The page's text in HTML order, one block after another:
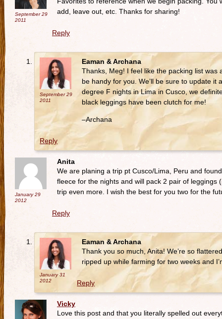
September 29
2011
add, leave out, etc. Thanks for sharing!
Reply
September 29
2011
Eaman & Archana
Thanks, Meg! I feel like the packing list was
be handy for you. We’ll be sure to update it
degree F nights in Lima in Cusco, we
black leggings have been clutch for me!
–Archana
Reply
January 29
2012
Anita
We are planing a trip pt Cusco/Lima, Peru and
fleece for the nights and will pack 2 pair of
trip even more. I wish the best for you two for the
Reply
January 31
2012
Eaman & Archana
Thank you so much, Anita! We’re so
ripped up while farming for two weeks and
Reply
Vicky
Love this post and that you literally spelled out